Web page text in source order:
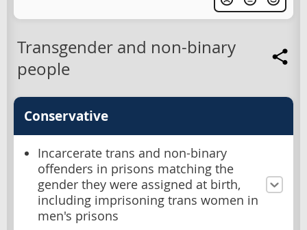
Transgender and non-binary
people
Conservative
Incarcerate trans and non-binary
offenders in prisons matching the
gender they were assigned at birth,
including imprisoning trans women in
men's prisons